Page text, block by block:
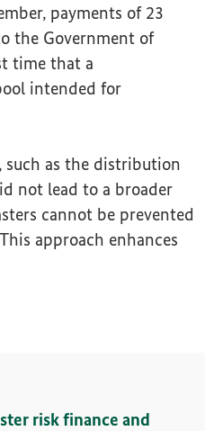
payments of 23
the Government of
time that a
intended for
such as the distribution
not lead to a broader
cannot be prevented
approach enhances
risk finance and